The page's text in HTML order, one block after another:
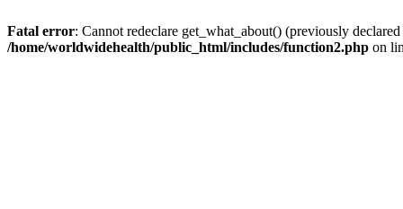
Fatal error: Cannot redeclare get_what_about() (previously
/home/worldwidehealth/public_html/includes/function2.php on